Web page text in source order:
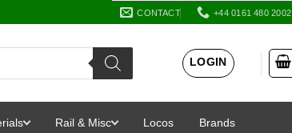
CONTACT +44 0161 480 2002
LOGIN
Rail & Misc Locos Brands